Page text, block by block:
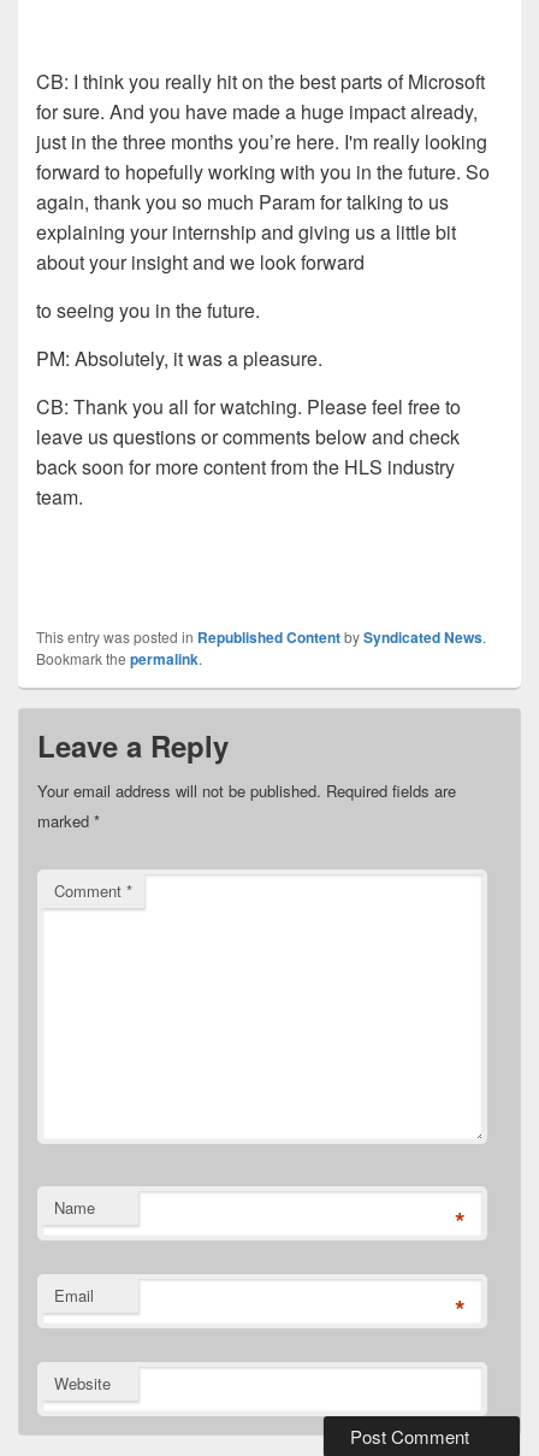
CB: I think you really hit on the best parts of Microsoft
forsure. And you have made a huge impact already,
just in thethree months you’re here. I'm really looking
forward to hopefully working with you in the future. So
again, thank you so much Paramfor talking to us
explaining your internship and giving us a little bit
about your insight and we look forward
to seeing you in the future.
PM: Absolutely, it was a pleasure.
CB: Thank you all for watching. Please feel free to
leave usquestions or comments below and check
back soon for more contentfrom the HLS industry
team.
This entry was posted in Republished ContentbySyndicated News.
Bookmark the permalink.
Leave a Reply
Your email address will not be published. Required fields are
marked *
Comment *
Name *
Email *
Website